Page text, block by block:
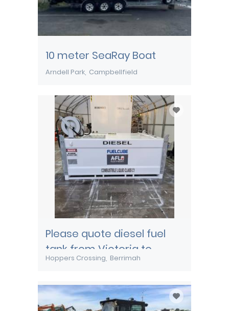
10 meter SeaRay Boat
Arndell Park Campbellfield
Please quote diesel fuel
tank from Victoria to
Darwin
Hoppers Crossing Berrimah